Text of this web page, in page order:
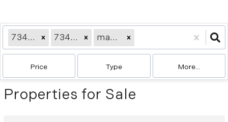
73414709 73412332 ma2358
Price Type More...
Properties for Sale